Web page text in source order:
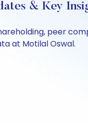
& Key
peer
at Motilal Oswal.